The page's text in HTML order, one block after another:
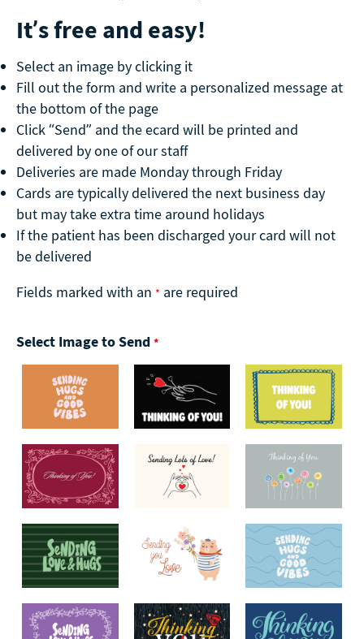
It’s free and easy!
Select an image by clicking it
Fill out the form and write a personalized message at
the bottom of the page
Click “Send” and the ecard will be printed and
delivered by one of our staff
Deliveries are made Monday through Friday
Cards are typically delivered the next business day
but may take extra time around holidays
If the patient has been discharged your card will not
be delivered
Fields marked with an * are required
Select Image to Send *